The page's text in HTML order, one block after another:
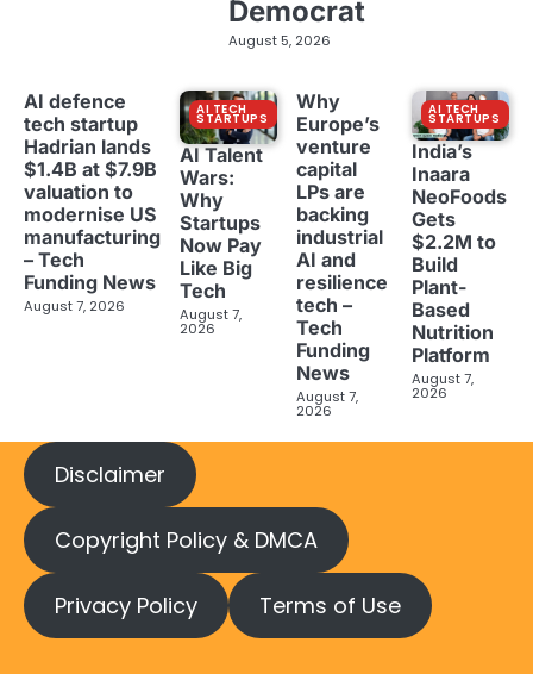
Democrat
August 5, 2026
AI defence
tech startup
Hadrian lands
$1.4B at $7.9B
valuation to
modernise US
manufacturing
– Tech
Funding News
August 7, 2026
AI TECH
STARTUPS
AI Talent
Wars:
Why
Startups
Now Pay
Like Big
Tech
August 7,
2026
Why
Europe’s
venture
capital
LPs are
backing
industrial
AI and
resilience
tech –
Tech
Funding
News
August 7,
2026
AI TECH
STARTUPS
India’s
Inaara
NeoFoods
Gets
$2.2M to
Build
Plant-
Based
Nutrition
Platform
August 7,
2026
Disclaimer
Copyright Policy & DMCA
Privacy Policy Terms of Use